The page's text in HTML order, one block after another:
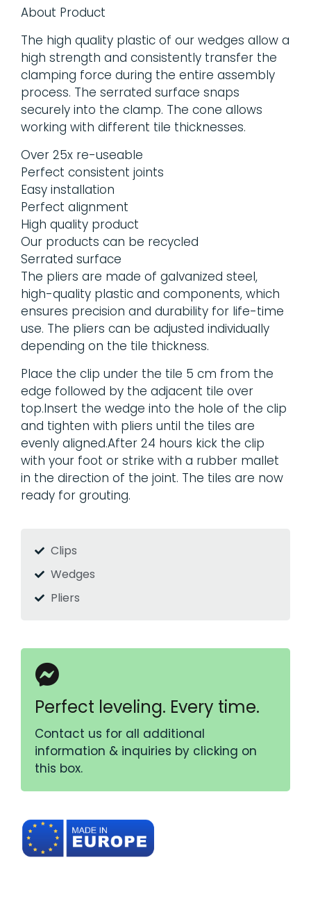
About Product
The high quality plastic of our wedges allow a
high strength and consistently transfer the
clamping force during the entire assembly
process. The serrated surface snaps
securely into the clamp. The cone allows
working with different tile thicknesses.
Over 25x re-useable
Perfect consistent joints
Easy installation
Perfect alignment
High quality product
Our products can be recycled
Serrated surface
The pliers are made of galvanized steel,
high-quality plastic and components, which
ensures precision and durability for life-time
use. The pliers can be adjusted individually
depending on the tile thickness.
Place the clip under the tile 5 cm from the
edge followed by the adjacent tile over
top.Insert the wedge into the hole of the clip
and tighten with pliers until the tiles are
evenly aligned.After 24 hours kick the clip
with your foot or strike with a rubber mallet
in the direction of the joint. The tiles are now
ready for grouting.
Clips
Wedges
Pliers
Perfect leveling. Every time.
Contact us for all additional
information & inquiries by clicking on
this box.